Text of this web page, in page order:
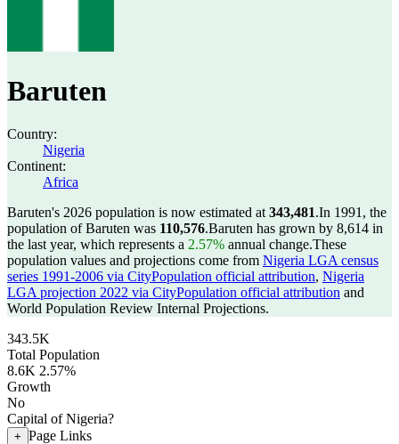
Baruten
Country:
Nigeria
Continent:
Africa
Baruten's 2026 population is now estimated at 343,481.In 1991, the
population of Baruten was 110,576.Baruten has grown by 8,614 in
the last year, which represents a 2.57% annual change.These
population values and projections come from Nigeria LGA census
series 1991-2006 via CityPopulation official attribution, Nigeria
LGA projection 2022 via CityPopulation official attribution and
World Population Review Internal Projections.
343.5K
Total Population
8.6K 2.57%
Growth
No
Capital of Nigeria?
+ Page Links